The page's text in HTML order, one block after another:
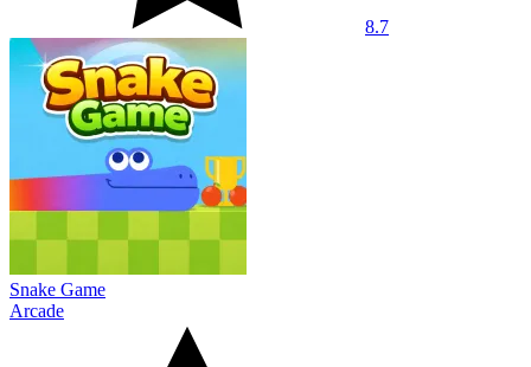
8.7
Snake Game
Arcade